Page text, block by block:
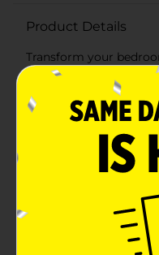
Product Details
Transform your
style with the Beverly
Size Comforter Set in
designed to bring a
burst of freshness to
set includes one
matching standard
green gingham
and tranquility. The
perfect for creating a
classic checkered
your bedroom.The
softness and warmth,